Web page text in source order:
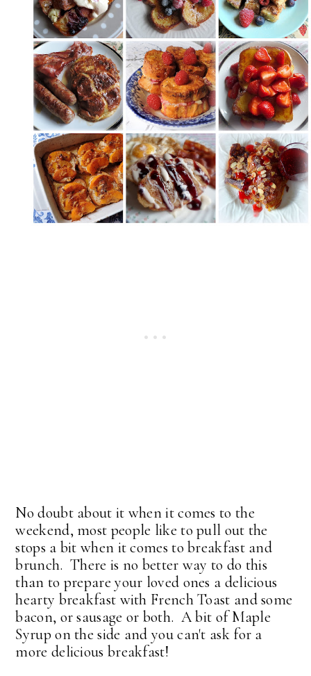
No doubt about it when it comes to the
weekend, most people like to pull out the
stops a bit when it comes to breakfast and
brunch. There is no better way to do this
than to prepare your loved ones a delicious
hearty breakfast with French Toast and some
bacon, or sausage or both. A bit of Maple
Syrup on the side and you can't ask for a
more delicious breakfast!